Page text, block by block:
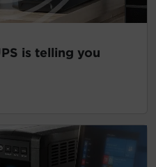
is telling you